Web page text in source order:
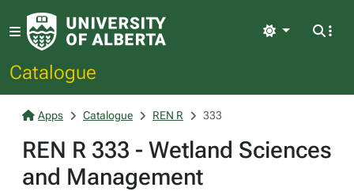
Catalogue
Light
Apps Catalogue REN R 333
REN R 333 - Wetland Sciences
and Management